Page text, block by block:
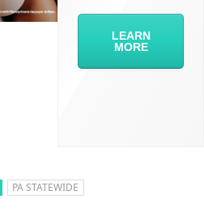
PA STATEWIDE
LEARN
MORE